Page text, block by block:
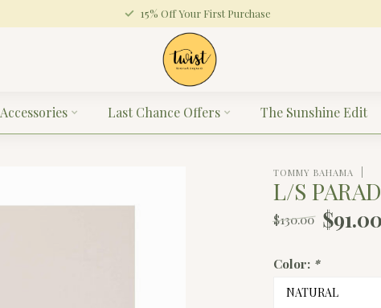
15% Off Your First Purchase
Accessories Last Chance Offers The Sunshine Edit
TOMMY BAHAMA
L/S
$130.00 $91.00
Color: *